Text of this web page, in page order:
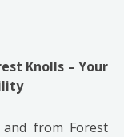
Knolls – Your
from Forest